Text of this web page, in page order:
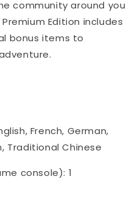
community around you
Edition includes
bonus items to
French, German,
Traditional Chinese
console): 1